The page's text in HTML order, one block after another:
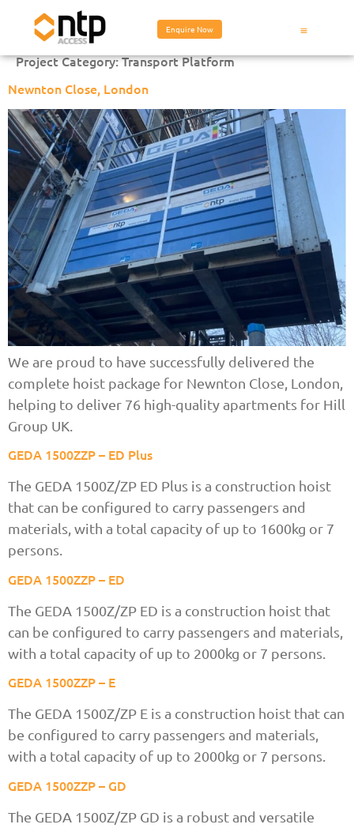
Enquire Now
Project Category:Transport Platform
Newnton Close, London
We are proud to have successfully delivered the
complete hoist package for Newnton Close, London,
helping to deliver 76 high-quality apartments for Hill
Group UK.
GEDA 1500ZZP – ED Plus
The GEDA 1500Z/ZP ED Plus is a construction hoist
that can be configured to carry passengers and
materials, with a total capacity of up to 1600kg or 7
persons.
GEDA 1500ZZP – ED
The GEDA 1500Z/ZP ED is a construction hoist that
can be configured to carry passengers and materials,
with a total capacity of up to 2000kg or 7 persons.
GEDA 1500ZZP – E
The GEDA 1500Z/ZP E is a construction hoist that can
be configured to carry passengers and materials,
with a total capacity of up to 2000kg or 7 persons.
GEDA 1500ZZP – GD
The GEDA 1500Z/ZP GD is a robust and versatile